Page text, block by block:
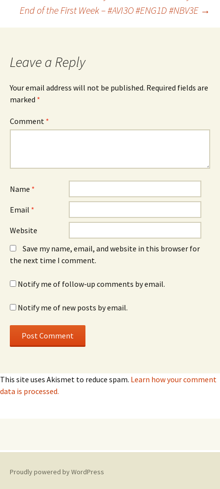
navigation
End of the First Week – #AVI3O #ENG1D #NBV3E →
Leave a Reply
Your email address will not be published. Required fields are
marked *
Comment *
Name *
Email *
Website
Save my name, email, and website in this browser for
the next time I comment.
Notify me of follow-up comments by email.
Notify me of new posts by email.
This site uses Akismet to reduce spam. Learn how your comment
data is processed.
Proudly powered by WordPress